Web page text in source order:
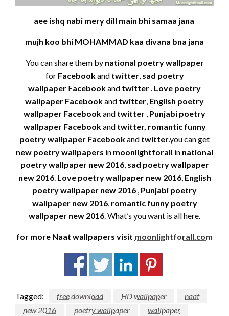
aee ishq nabi mery dill main bhi samaa jana
mujh koo bhi MOHAMMAD kaa divana bna jana
You can share them by national poetry wallpaper
for Facebookand twitter, sad poetry
wallpaper Facebookand twitter. Love poetry
wallpaper Facebookand twitter, English poetry
wallpaper Facebookand twitter , Punjabi poetry
wallpaper Facebookand twitter, romantic funny
poetry wallpaper Facebookand twitter.you can get
new poetry wallpapers in moonlightforall in national
poetry wallpaper new 2016,sad poetry wallpaper
new 2016. Love poetry wallpaper new 2016,English
poetry wallpaper new 2016 , Punjabi poetry
wallpaper new 2016,romantic funny poetry
wallpaper new 2016. What’s you want is all here.
for more Naat wallpapers visit moonlightforall.com
Tagged: free download HD wallpaper
naat
new 2016
poetry wallpaper wallpaper